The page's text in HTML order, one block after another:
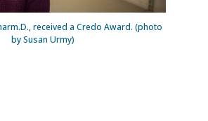
received a Credo Award. (photo
by Susan Urmy)